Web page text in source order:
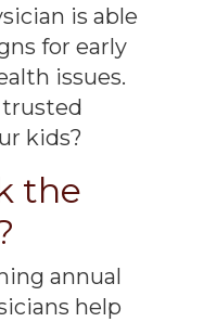
is able
for early
issues.
trusted
kids?
the
annual
help